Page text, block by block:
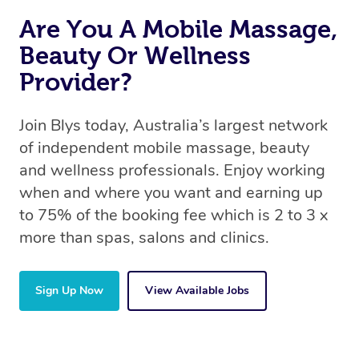
Are You A Mobile Massage,
Beauty Or Wellness
Provider?
Join Blys today, Australia’s largest network
of independent mobile massage, beauty
and wellness professionals. Enjoy working
when and where you want and earning up
to 75% of the booking fee which is 2 to 3 x
more than spas, salons and clinics.
Sign Up Now View Available Jobs